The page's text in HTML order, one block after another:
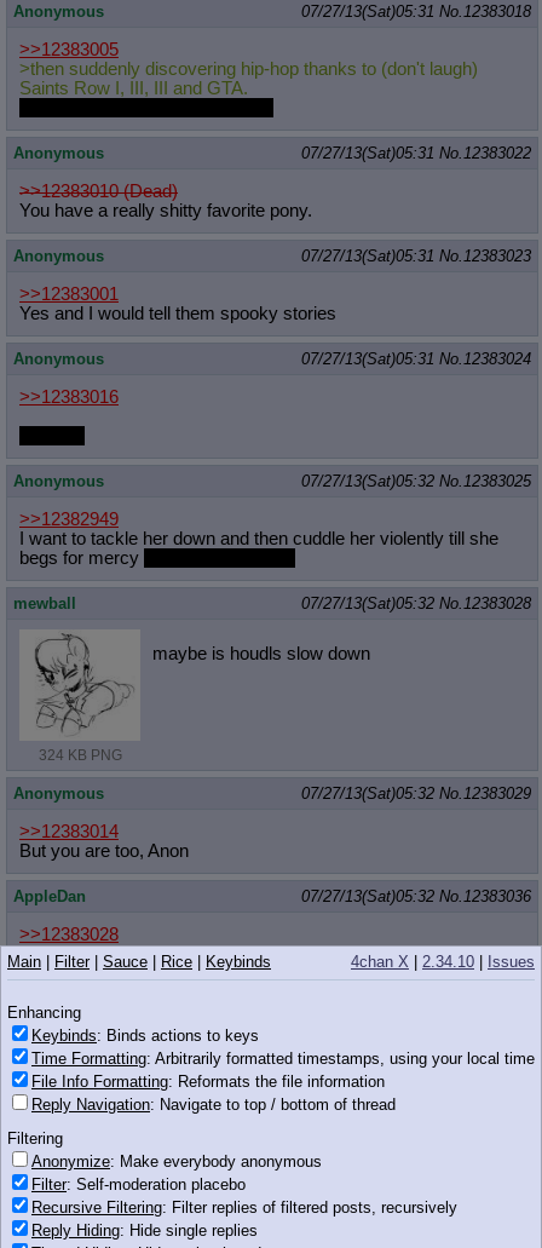
Anonymous 07/27/13(Sat)05:31 No. 12383018
>>12383005
>then suddenly discovering hip-hop thanks to (don't laugh)
Saints Row I, III, III and GTA.
Anonymous 07/27/13(Sat)05:31 No. 12383022
>>12383010 (Dead)
You have a really shitty favorite pony.
Anonymous 07/27/13(Sat)05:31 No. 12383023
>>12383001
Yes and I would tell them spooky stories
Anonymous 07/27/13(Sat)05:31 No. 12383024
>>12383016
Anonymous 07/27/13(Sat)05:32 No. 12383025
>>12382949
I want to tackle her down and then cuddle her violently till she
begs for mercy
mewball 07/27/13(Sat)05:32 No. 12383028
324 KB PNG
maybe is houdls slow down
Anonymous 07/27/13(Sat)05:32 No. 12383029
>>12383014
But you are too, Anon
AppleDan 07/27/13(Sat)05:32 No. 12383036
>>12383028
IS THAT
>>12383018
Not really sure so far, but I'm starting to get a grove on Ne-Yo for
Chrissakes.
Though I've really loved Daft Punk since "Discovery," so the fact
they're #4 for the year thrills me.
rediv
>>12383028
draw cadance
4chan X 2.34.10 Issues
Main Filter| Sauce Rice Keybinds
Enhancing
Keybinds: Binds actions to keys
Time Formatting: Arbitrarily formatted timestamps, using your local time
File Info Formatting: Reformats the file information
Reply Navigation: Navigate to top / bottom of thread
Filtering
Anonymize: Make everybody anonymous
Filter: Self-moderation placebo
Recursive Filtering: Filter replies of filtered posts, recursively
Reply Hiding: Hide single replies